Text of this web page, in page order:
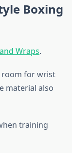
Boxing
Wraps.
room for wrist
material also
training